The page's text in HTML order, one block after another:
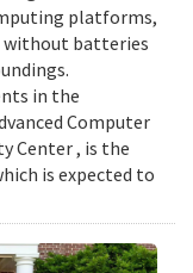
platforms,
without batteries
in the
Computer
Center , is the
is expected to